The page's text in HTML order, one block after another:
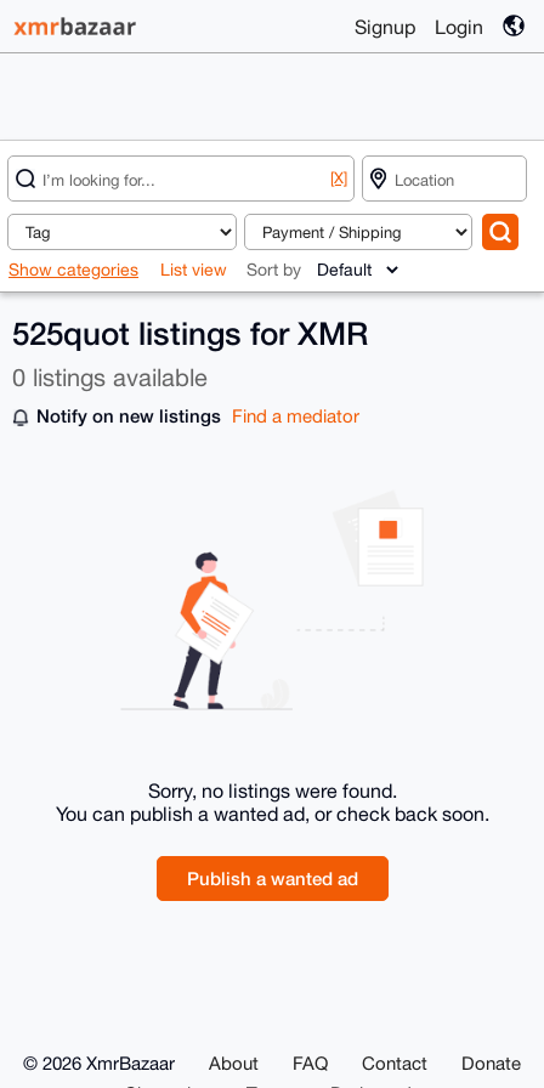
Signup Login
[X]
Show categories List view Sort by
525quot listings for XMR
0 listings available
Notify on new listings Find a mediator
Sorry, no listings were found.
You can publish a wanted ad, or check back soon.
Publish a wanted ad
© 2026 XmrBazaar About FAQ Contact
Donate